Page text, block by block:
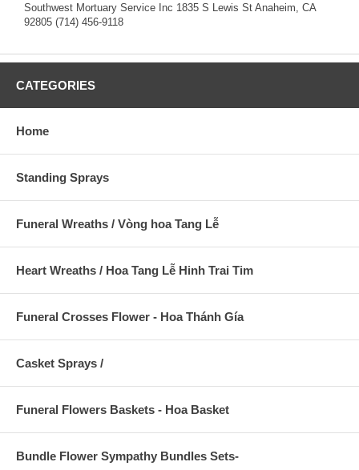
Southwest Mortuary Service Inc 1835 S Lewis St Anaheim, CA
92805 (714) 456-9118
CATEGORIES
Home
Standing Sprays
Funeral Wreaths / Vòng hoa Tang Lễ
Heart Wreaths / Hoa Tang Lễ Hinh Trai Tim
Funeral Crosses Flower - Hoa Thánh Gía
Casket Sprays /
Funeral Flowers Baskets - Hoa Basket
Bundle Flower Sympathy Bundles Sets-